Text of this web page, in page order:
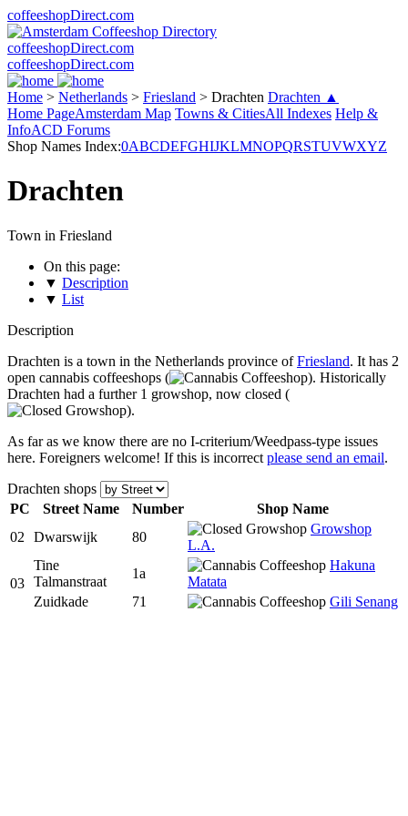
coffeeshopDirect.com
coffeeshopDirect.com
coffeeshopDirect.com
Home > Netherlands > Friesland > Drachten Drachten ▲
Home PageAmsterdam Map Towns & CitiesAll Indexes Help &
InfoACD Forums
Shop Names Index:0ABCDEFGHIJKLMNOPQRSTUVWXYZ
Drachten
Town in Friesland
On this page:
▼ Description
▼ List
Description
Drachten is a town in the Netherlands province ofFriesland. It has 2
open cannabis coffeeshops (
). Historically
Drachten had a further 1 growshop, now closed (
).
As far as we know there are no I-criterium/Weedpass-type issues
here. Foreigners welcome! If this is incorrect please send an email.
Drachten shops
PC
Street Name Number
Shop Name
02
Dwarswijk 80
Growshop
L.A.
03
Tine
Talmanstraat
1a
Hakuna
Matata
Zuidkade
71 Gili Senang